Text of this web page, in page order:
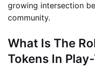
growing intersection
community.
What Is The
Tokens In